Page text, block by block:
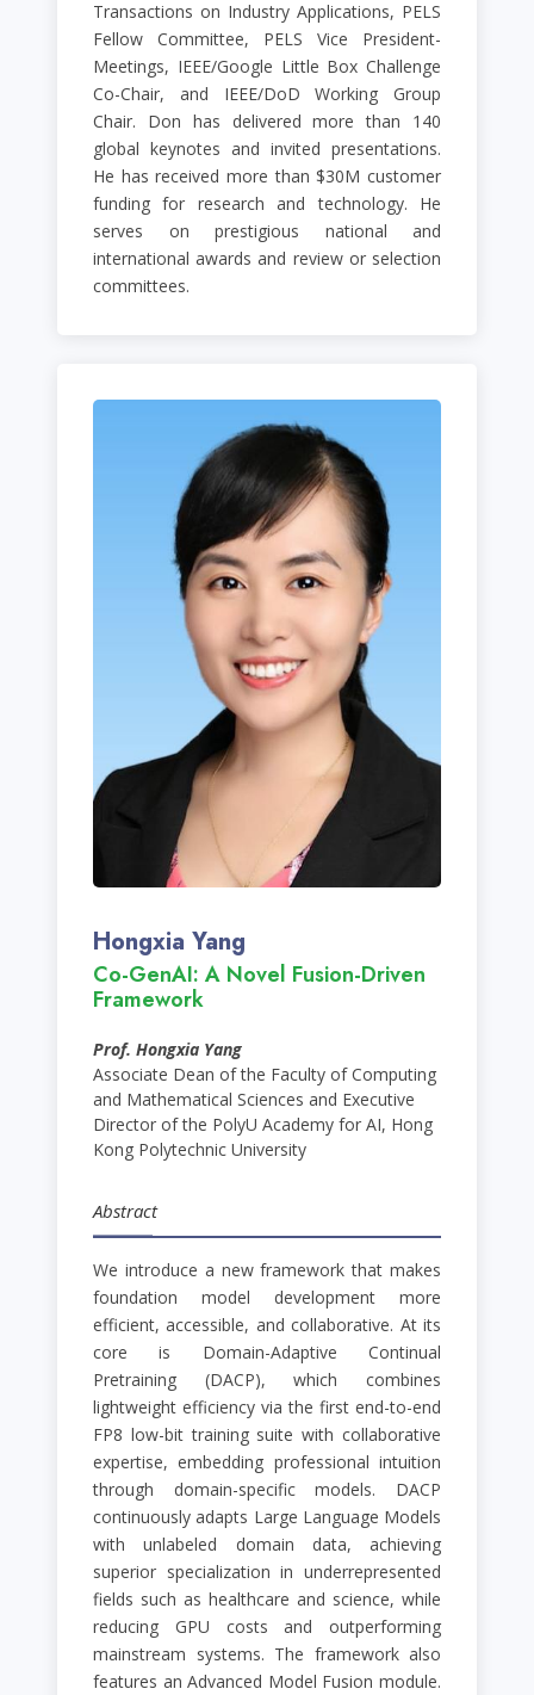
Transactions on Industry Applications, PELS
Fellow Committee, PELS Vice President-
Meetings, IEEE/Google Little Box Challenge
Co-Chair, and IEEE/DoD Working Group
Chair. Don has delivered more than 140
global keynotes and invited presentations.
He has received more than $30M customer
funding for research and technology. He
serves on prestigious national and
international awards and review or selection
committees.
Hongxia Yang
Co-GenAI: A Novel Fusion-Driven
Framework
Prof. Hongxia Yang
Associate Dean of the Faculty of Computing
and Mathematical Sciences and Executive
Director of the PolyU Academy for AI, Hong
Kong Polytechnic University
Abstract
We introduce a new framework that makes
foundation model development more
efficient, accessible, and collaborative. At its
core is Domain-Adaptive Continual
Pretraining (DACP), which combines
lightweight efficiency via the first end-to-end
FP8 low-bit training suite with collaborative
expertise, embedding professional intuition
through domain-specific models. DACP
continuously adapts Large Language Models
with unlabeled domain data, achieving
superior specialization in underrepresented
fields such as healthcare and science, while
reducing GPU costs and outperforming
mainstream systems. The framework also
features an Advanced Model Fusion module.